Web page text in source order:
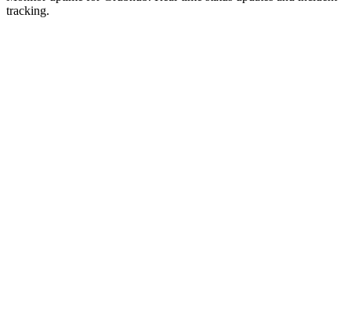
tracking.